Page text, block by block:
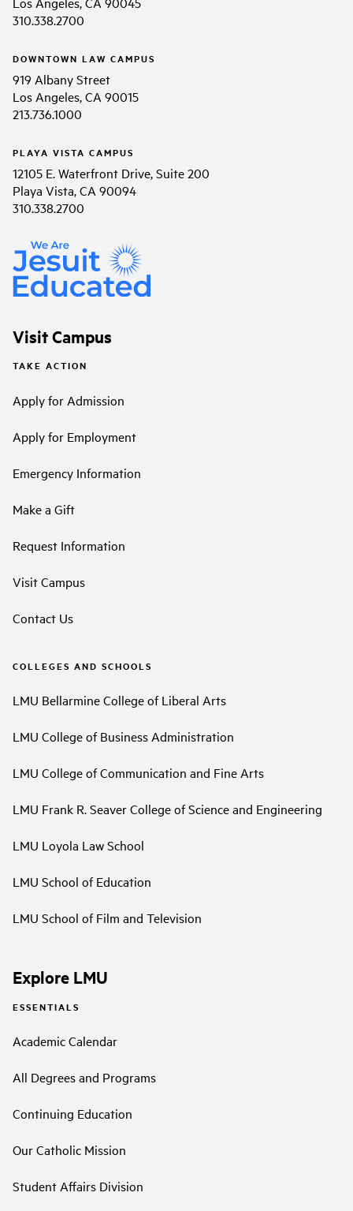
310.338.2700
DOWNTOWN LAW CAMPUS
919 Albany Street
Los Angeles, CA 90015
213.736.1000
PLAYA VISTA CAMPUS
12105 E. Waterfront Drive, Suite 200
Playa Vista, CA 90094
310.338.2700
Visit Campus
TAKE ACTION
Apply for Admission
Apply for Employment
Emergency Information
Make a Gift
Request Information
Visit Campus
Contact Us
COLLEGES AND SCHOOLS
LMU Bellarmine College of Liberal Arts
LMU College of Business Administration
LMU College of Communication and Fine Arts
LMU Frank R. Seaver College of Science and Engineering
LMU Loyola Law School
LMU School of Education
LMU School of Film and Television
Explore LMU
ESSENTIALS
Academic Calendar
All Degrees and Programs
Continuing Education
Our Catholic Mission
Student Affairs Division